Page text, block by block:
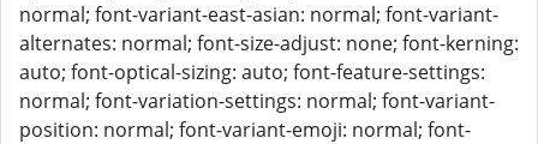
normal; font-variant-east-asian: normal; font-variant-
alternates: normal; font-size-adjust: none; font-kerning:
auto; font-optical-sizing: auto; font-feature-settings:
normal; font-variation-settings: normal; font-variant-
position: normal; font-variant-emoji: normal; font-